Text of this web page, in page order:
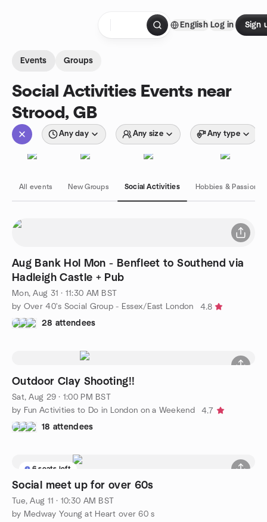
English Log in Sign
Events Groups
Social Activities Events near
Strood, GB
Any day Any size Any type
All events New Groups Social Activities Hobbies & Passions
Aug Bank Hol Mon - Benfleet to Southend via
Hadleigh Castle + Pub
Mon, Aug 31 · 11:30 AM BST
by Over 40's Social Group - Essex/East London
4.8
28 attendees
Outdoor Clay Shooting!!
Sat, Aug 29 · 1:00 PM BST
by Fun Activities to Do in London on a Weekend
4.7
18 attendees
6 seats left
Social meet up for over 60s
Tue, Aug 11 · 10:30 AM BST
by Medway Young at Heart over 60 s